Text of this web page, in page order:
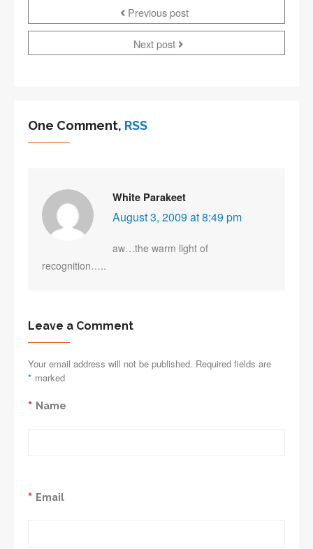
Previous post
Next post
One Comment, RSS
White Parakeet
August 3, 2009 at 8:49 pm
aw…the warm light of
recognition…..
Leave a Comment
Your email address will not be published. Required fields are
marked
*
Name
*
Email
*